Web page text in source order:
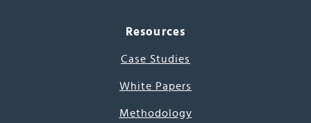
Resources
Case Studies
White Papers
Methodology